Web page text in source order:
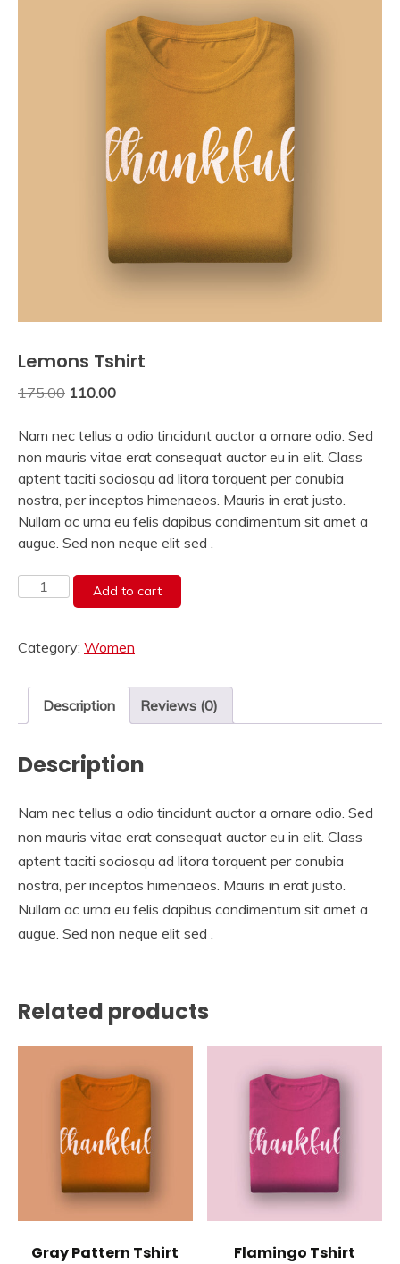
Lemons Tshirt
175.00 Original
was:
₹175.00.
110.00Current
is:
₹110.00.
Nam nec tellus a odio tincidunt auctor a ornare odio. Sed
non mauris vitae erat consequat auctor eu in elit. Class
aptent taciti sociosqu ad litora torquent per conubia
nostra, per inceptos himenaeos. Mauris in erat justo.
Nullam ac urna eu felis dapibus condimentum sit amet a
augue. Sed non neque elit sed .
Lemons
Add to cart
Category: Women
Description Reviews (0)
Description
Nam nec tellus a odio tincidunt auctor a ornare odio. Sed
non mauris vitae erat consequat auctor eu in elit. Class
aptent taciti sociosqu ad litora torquent per conubia
nostra, per inceptos himenaeos. Mauris in erat justo.
Nullam ac urna eu felis dapibus condimentum sit amet a
augue. Sed non neque elit sed .
Related products
Gray Pattern Tshirt Flamingo Tshirt